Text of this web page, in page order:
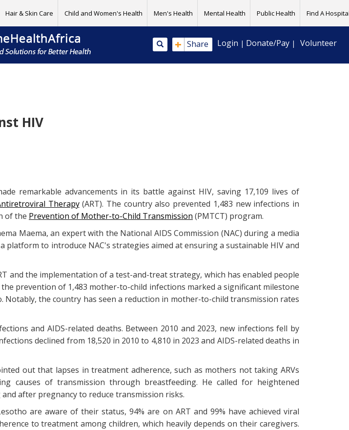
Hair & Skin Care Child and Women's Health Men's Health Mental Health Public Health Find A
+ Share Login | Donate/Pay | Volunteer
HIV
remarkable advancements in its battle against HIV, saving 17,109 lives of
Therapy(ART). The country also prevented 1,483 new infections in
of the Prevention of Mother-to-Child Transmission (PMTCT) program.
Maema, an expert with the National AIDS Commission (NAC) during a media
platform to introduce NAC's strategies aimed at ensuring a sustainable HIV and
and the implementation of a test-and-treat strategy, which has enabled people
prevention of 1,483 mother-to-child infections marked a significant milestone
the country has seen a reduction in mother-to-child transmission rates
and AIDS-related deaths. Between 2010 and 2023, new infections fell by
declined from 18,520 in 2010 to 4,810 in 2023 and AIDS-related deaths in
out that lapses in treatment adherence, such as mothers not taking ARVs
causes of transmission through breastfeeding. He called for heightened
after pregnancy to reduce transmission risks.
are aware of their status, 94% are on ART and 99% have achieved viral
to treatment among children, which heavily depends on their caregivers.